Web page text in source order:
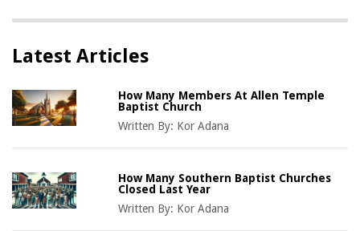
Latest Articles
How Many Members At Allen Temple
Baptist Church
Written By: Kor Adana
How Many Southern Baptist Churches
Closed Last Year
Written By: Kor Adana